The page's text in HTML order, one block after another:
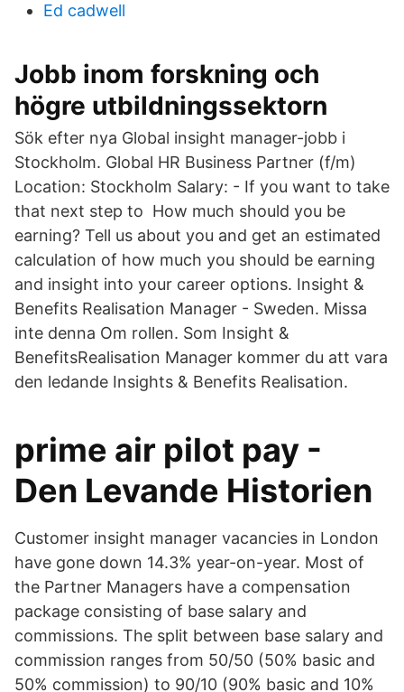
Ed cadwell
Jobb inom forskning och
högre utbildningssektorn
Sök efter nya Global insight manager-jobb i
Stockholm. Global HR Business Partner (f/m)
Location: Stockholm Salary: - If you want to take
that next step to How much should you be
earning? Tell us about you and get an estimated
calculation of how much you should be earning
and insight into your career options. Insight &
Benefits Realisation Manager - Sweden. Missa
inte denna Om rollen. Som Insight &
BenefitsRealisation Manager kommer du att vara
den ledande Insights & Benefits Realisation.
prime air pilot pay -
Den Levande Historien
Customer insight manager vacancies in London
have gone down 14.3% year-on-year. Most of
the Partner Managers have a compensation
package consisting of base salary and
commissions. The split between base salary and
commission ranges from 50/50 (50% basic and
50% commission) to 90/10 (90% basic and 10%